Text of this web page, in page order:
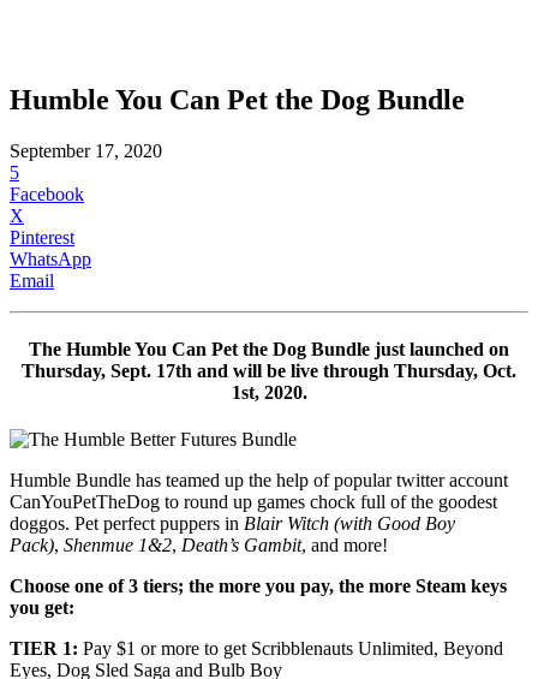
Humble You Can Pet the Dog Bundle
September 17, 2020
5
Facebook
X
Pinterest
WhatsApp
Email
The Humble You Can Pet the Dog Bundle just launched on
Thursday, Sept. 17th and will be live through Thursday, Oct.
1st, 2020.
Humble Bundle has teamed up the help of popular twitter account
CanYouPetTheDog to round up games chock full of the goodest
doggos. Pet perfect puppers in Blair Witch (with Good Boy
Pack), Shenmue 1&2, Death’s Gambit, and more!
Choose one of 3 tiers; the more you pay, the more Steam keys
you get:
TIER 1: Pay $1 or more to get Scribblenauts Unlimited, Beyond
Eyes, Dog Sled Saga and Bulb Boy